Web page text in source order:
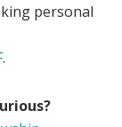
personal
.